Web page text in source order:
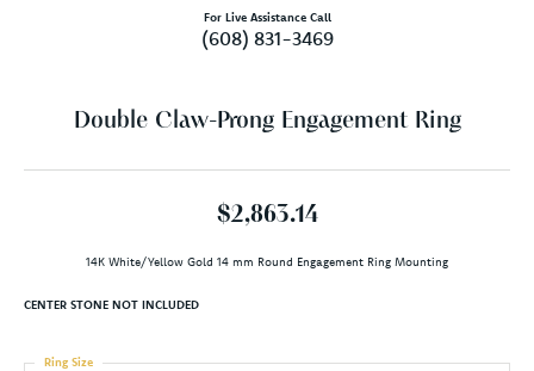
For Live Assistance Call
(608) 831-3469
Double Claw-Prong Engagement Ring
$2,863.14
14K White/Yellow Gold 14 mm Round Engagement Ring Mounting
CENTER STONE NOT INCLUDED
Ring Size